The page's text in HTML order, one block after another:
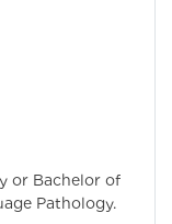
or Bachelor of
Pathology.